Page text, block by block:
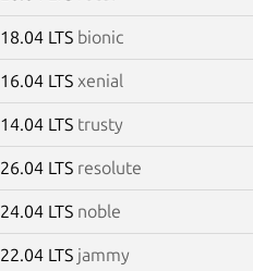
18.04 LTS bionic
16.04 LTS xenial
14.04 LTS trusty
26.04 LTS resolute
24.04 LTS noble
22.04 LTS jammy